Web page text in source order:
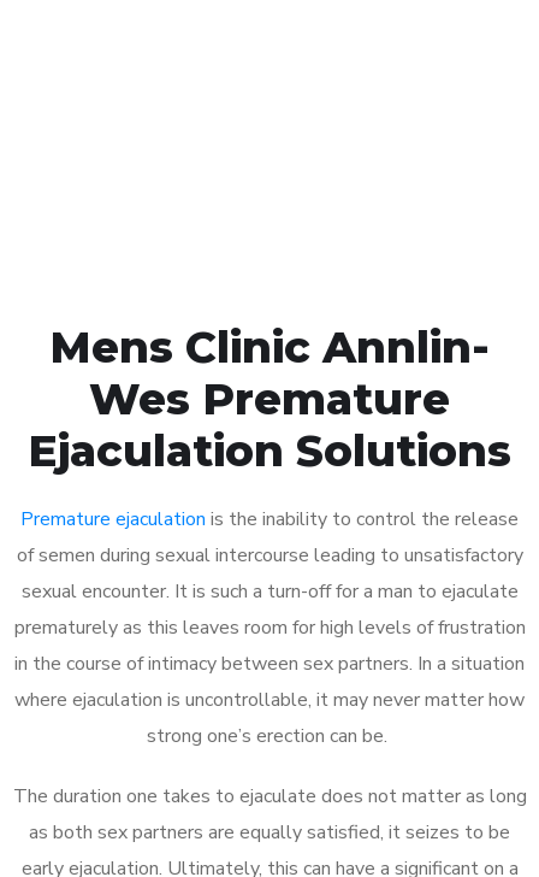
Mens Clinic Annlin-
Wes Premature
Ejaculation Solutions
Premature ejaculation is the inability to control the release
of semen during sexual intercourse leading to unsatisfactory
sexual encounter. It is such a turn-off for a man to ejaculate
prematurely as this leaves room for high levels of frustration
in the course of intimacy between sex partners. In a situation
where ejaculation is uncontrollable, it may never matter how
strong one’s erection can be.
The duration one takes to ejaculate does not matter as long
as both sex partners are equally satisfied, it seizes to be
early ejaculation. Ultimately, this can have a significant on a